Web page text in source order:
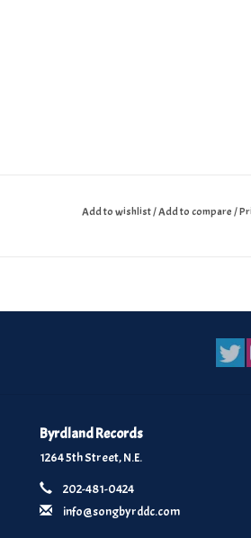
Add to wishlist/Add to compare/
Byrdland Records
1264 5th Street, N.E.
202-481-0424
info@songbyrddc.com